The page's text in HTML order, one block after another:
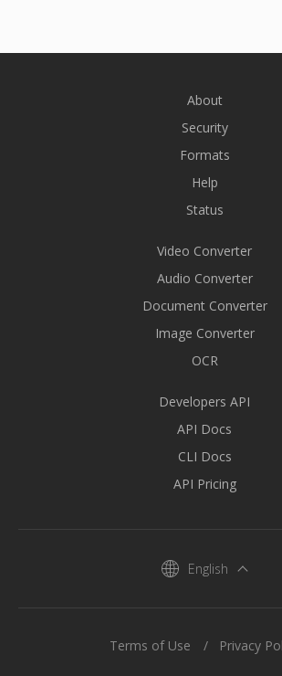
About
Security
Formats
Help
Status
Video Converter
Audio Converter
Document Converter
Image Converter
OCR
Developers API
API Docs
CLI Docs
API Pricing
English
Terms of Use Privacy